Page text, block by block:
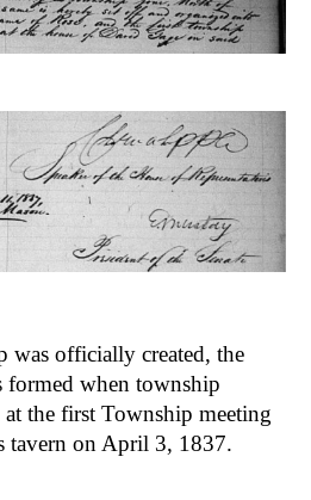
was officially created, the
formed when township
the first Township meeting
tavern on April 3, 1837.